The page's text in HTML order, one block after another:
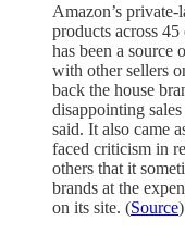
Amazon’s
products across
has been a source
with other sellers
back the house
disappointing
said. It also came
faced criticism in
others that it
brands at the
on its site. (Source)